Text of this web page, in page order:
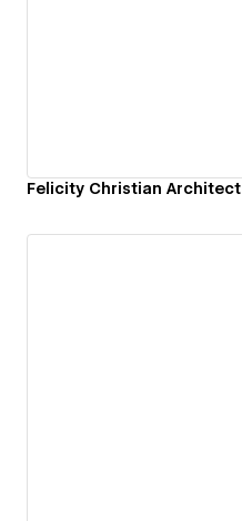
Felicity Christian Architect